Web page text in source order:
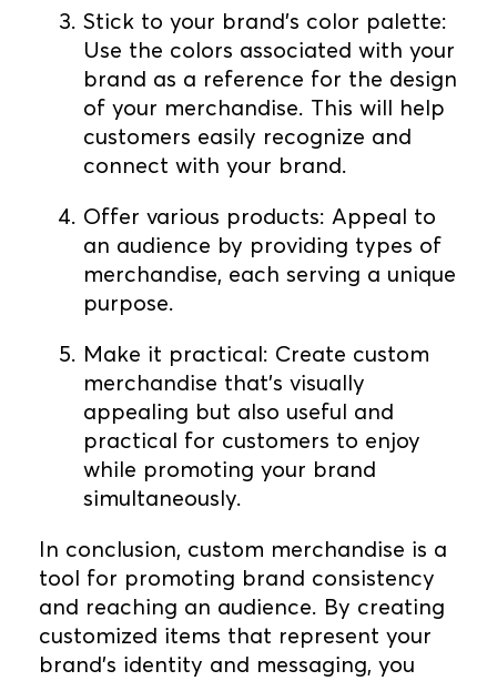
Stick to your brand's color palette:
Use the colors associated with your
brand as a reference for the design
of your merchandise. This will help
customers easily recognize and
connect with your brand.
Offer various products: Appeal to
an audience by providing types of
merchandise, each serving a unique
purpose.
Make it practical: Create custom
merchandise that's visually
appealing but also useful and
practical for customers to enjoy
while promoting your brand
simultaneously.
In conclusion, custom merchandise is a
tool for promoting brand consistency
and reaching an audience. By creating
customized items that represent your
brand's identity and messaging, you